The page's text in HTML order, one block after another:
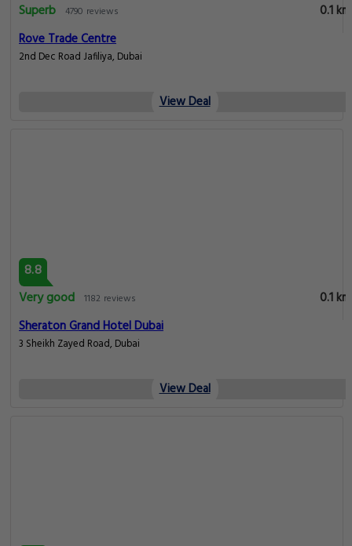
Superb 4790 reviews
0.1 km
Rove Trade Centre
2nd Dec Road Jafiliya, Dubai
View Deal
8.8
Very good 1182 reviews
0.1 km
Sheraton Grand Hotel Dubai
3 Sheikh Zayed Road, Dubai
View Deal